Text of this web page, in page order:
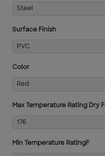
Steel
Surface Finish
PVC
Color
Red
Max Temperature Rating Dry F
176
Min Temperature RatingF